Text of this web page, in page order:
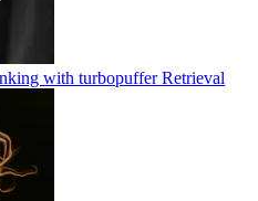
with turbopuffer Retrieval